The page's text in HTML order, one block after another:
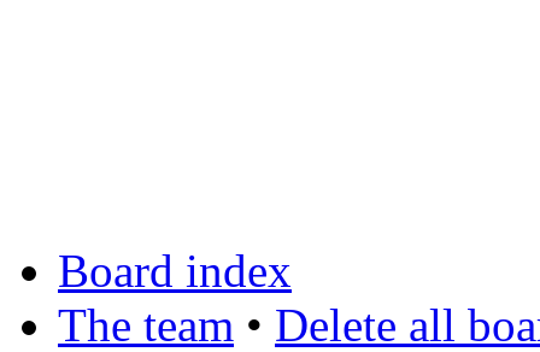
Board index
The team • Delete all